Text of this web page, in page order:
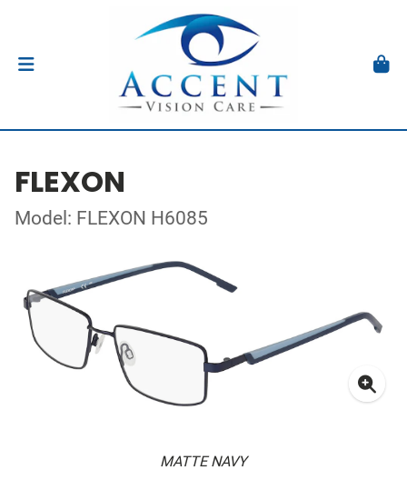
FLEXON
Model: FLEXON H6085
MATTE NAVY